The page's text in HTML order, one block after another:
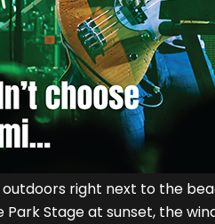
right next to the
Park Stage at sunset, the